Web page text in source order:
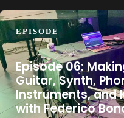
EPISODE
Episode 06:
Guitar, Synth,
Instruments, and
with Federico